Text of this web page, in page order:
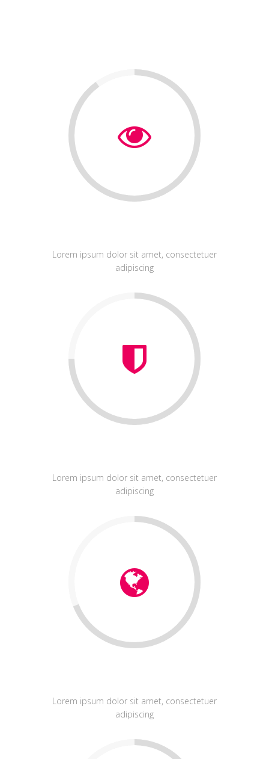
Lorem ipsum dolor sit amet, consectetuer
adipiscing
Lorem ipsum dolor sit amet, consectetuer
adipiscing
Lorem ipsum dolor sit amet, consectetuer
adipiscing